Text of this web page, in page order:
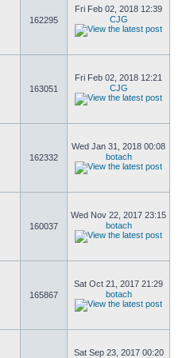
162295
Fri Feb 02, 2018 12:39
CJG
163051
Fri Feb 02, 2018 12:21
CJG
162332
Wed Jan 31, 2018 00:08
botach
160037
Wed Nov 22, 2017 23:15
botach
165867
Sat Oct 21, 2017 21:29
botach
Sat Sep 23, 2017 00:20